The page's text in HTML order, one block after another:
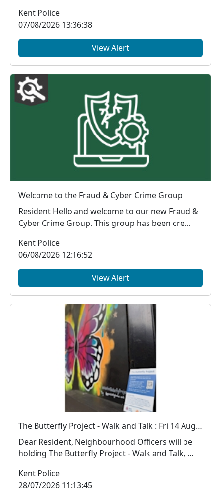
Kent Police
07/08/2026 13:36:38
View Alert
Welcome to the Fraud & Cyber Crime Group
Resident Hello and welcome to our new Fraud &
Cyber Crime Group. This group has been cre...
Kent Police
06/08/2026 12:16:52
View Alert
The Butterfly Project - Walk and Talk : Fri 14 Aug 18:00
Dear Resident, Neighbourhood Officers will be
holding The Butterfly Project - Walk and Talk, ...
Kent Police
28/07/2026 11:13:45